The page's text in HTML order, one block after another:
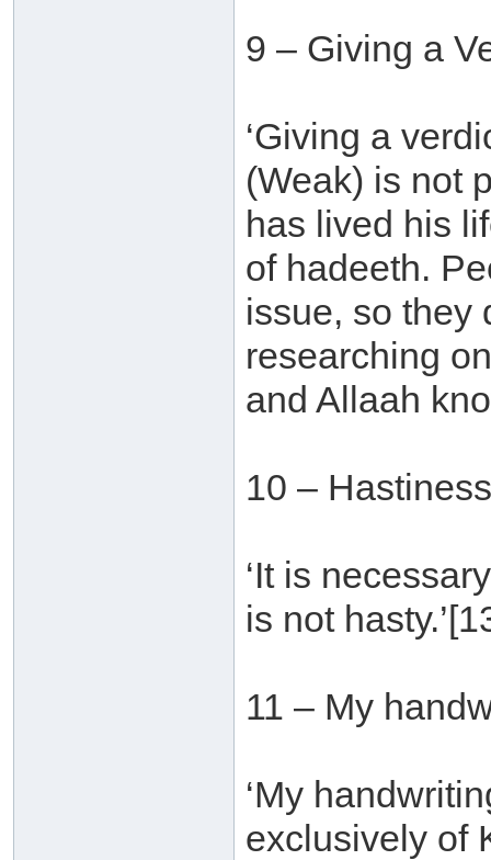
9 – Giving a
‘Giving a
(Weak) is not
has lived his
of hadeeth.
issue, so they
researching
and Allaah
10 – Hastiness
‘It is
is not
11 – My
‘My
exclusively of